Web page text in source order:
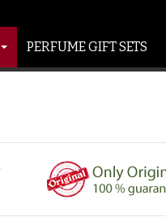
PERFUME GIFT SETS